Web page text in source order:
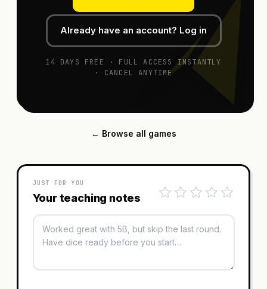
Already have an account? Log in
14 DAYS FREE · FULL ACCESS INSTANTLY
· CANCEL ANYTIME
← Browse all games
JUST FOR YOU
Your teaching notes